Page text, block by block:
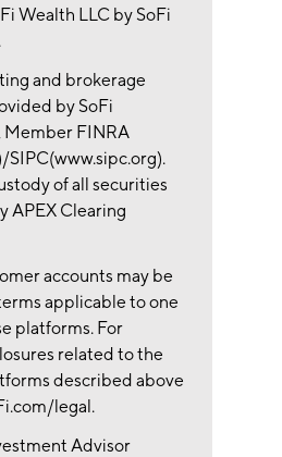
Wealth LLC by SoFi
and brokerage
by SoFi
Member FINRA
SIPC(www.sipc.org).
of all securities
APEX Clearing
accounts may be
applicable to one
platforms. For
related to the
described above
legal.
Advisor